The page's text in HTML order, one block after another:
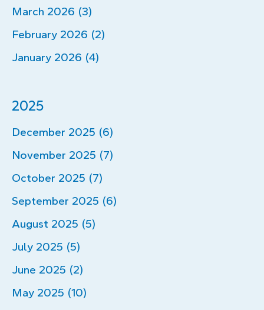
March 2026 (3)
February 2026 (2)
January 2026 (4)
2025
December 2025 (6)
November 2025 (7)
October 2025 (7)
September 2025 (6)
August 2025 (5)
July 2025 (5)
June 2025 (2)
May 2025 (10)